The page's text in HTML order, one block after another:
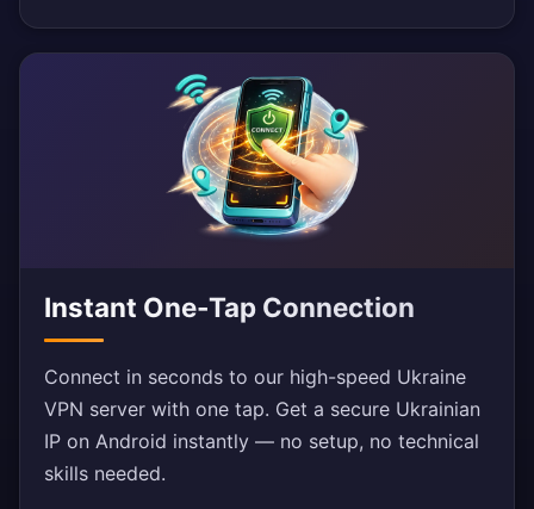
Instant One-Tap Connection
Connect in seconds to our high-speed Ukraine
VPN server with one tap. Get a secure Ukrainian
IP on Android instantly — no setup, no technical
skills needed.